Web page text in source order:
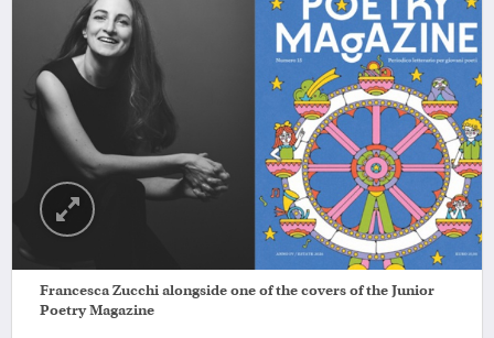
Francesca Zucchi alongside one of the covers of the Junior
Poetry Magazine